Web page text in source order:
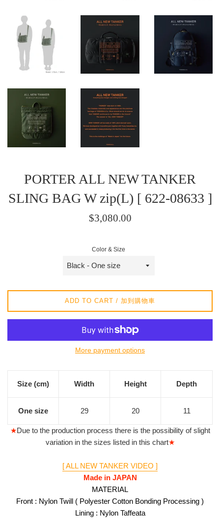
PORTER ALL NEW TANKER
SLING BAG W zip(L) [ 622-08633 ]
Regular
正
常
$3,080.00
Color & Size
ADD TO CART / 加到購物車
More payment options
Size (cm) Width Height Depth
One size 29 20 11
★Due to the production process there is the possibility of slight
variation in the sizes listed in this chart★
[ ALL NEW TANKER VIDEO ]
Made in JAPAN
MATERIAL
Front : Nylon Twill ( Polyester Cotton Bonding Processing )
Lining : Nylon Taffeata